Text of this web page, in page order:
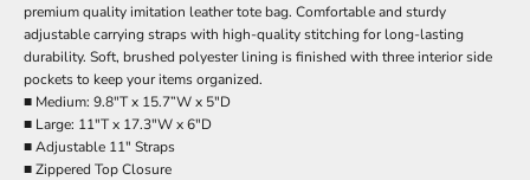
premium quality imitation leather tote bag. Comfortable and sturdy
adjustable carrying straps with high-quality stitching for long-lasting
durability. Soft, brushed polyester lining is finished with three interior side
pockets to keep your items organized.
■ Medium: 9.8"T x 15.7”W x 5"D
■ Large: 11"T x 17.3"W x 6"D
■ Adjustable 11" Straps
■ Zippered Top Closure